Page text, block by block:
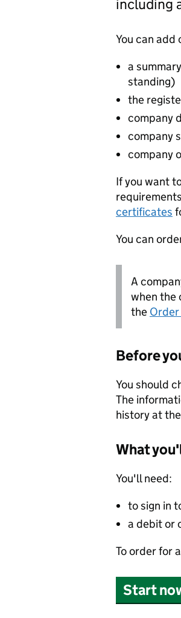
including
You can
a
standing)
the
company
company
company
If you want
certificates
You can
A
when the
the
Before
You should
The
history at
What
You'll need:
to sign in
a debit or
To order for
Start